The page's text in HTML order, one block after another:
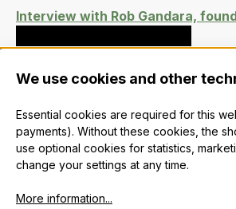
Interview with Rob Gandara,
We use cookies and other
Essential cookies are required for this
payments). Without these cookies, the
use optional cookies for statistics,
change your settings at any time.
More information...